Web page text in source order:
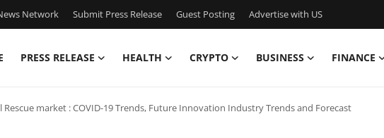
Network Submit Press Release Guest Posting Advertise with US
PRESS RELEASE HEALTH CRYPTO BUSINESS FINANCE
Rescue market : COVID-19 Trends, Future Innovation Industry Trends and Forecast